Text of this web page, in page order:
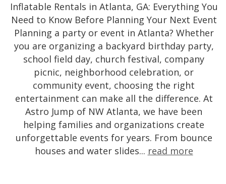
Inflatable Rentals in Atlanta, GA: Everything You
Need to Know Before Planning Your Next Event
Planning a party or event in Atlanta? Whether
you are organizing a backyard birthday party,
school field day, church festival, company
picnic, neighborhood celebration, or
community event, choosing the right
entertainment can make all the difference. At
Astro Jump of NW Atlanta, we have been
helping families and organizations create
unforgettable events for years. From bounce
houses and water slides... read more